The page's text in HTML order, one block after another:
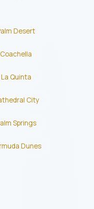
Desert
Quinta
City
Springs
Dunes